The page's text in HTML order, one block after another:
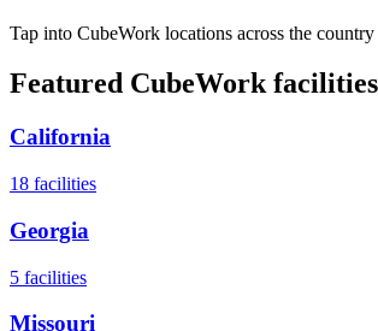
Tap into CubeWork locations across the
Featured CubeWork
California
18 facilities
Georgia
5 facilities
Missouri